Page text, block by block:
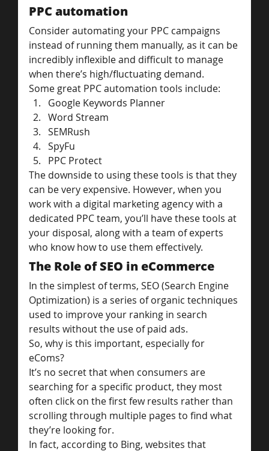
PPC automation
Consider automating your PPC campaigns
instead of running them manually, as it can be
incredibly inflexible and difficult to manage
when there’s high/fluctuating demand.
Some great PPC automation tools include:
Google Keywords Planner
Word Stream
SEMRush
SpyFu
PPC Protect
The downside to using these tools is that they
can be very expensive. However, when you
work with a digital marketing agency with a
dedicated PPC team, you’ll have these tools at
your disposal, along with a team of experts
who know how to use them effectively.
The Role of SEO in eCommerce
In the simplest of terms, SEO (Search Engine
Optimization) is a series of organic techniques
used to improve your ranking in search
results without the use of paid ads.
So, why is this important, especially for
eComs?
It’s no secret that when consumers are
searching for a specific product, they most
often click on the first few results rather than
scrolling through multiple pages to find what
they’re looking for.
In fact, according to Bing, websites that